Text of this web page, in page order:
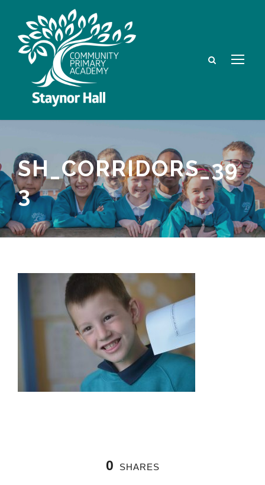
SH_CORRIDORS_39
3
0 SHARES